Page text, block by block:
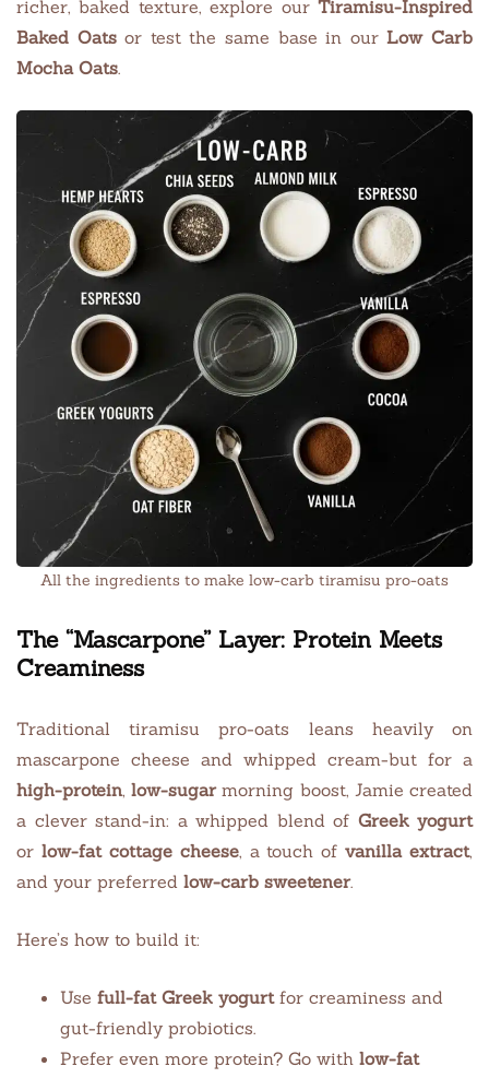
richer, baked texture, explore our Tiramisu-Inspired
Baked Oatsor test the same base in ourLow Carb
Mocha Oats.
All the ingredients to make low-carb tiramisu pro-oats
The “Mascarpone” Layer: Protein Meets
Creaminess
Traditional tiramisu pro-oats leans heavily on
mascarpone cheese and whipped cream-but for a
high-protein,low-sugarmorning boost, Jamie created
a clever stand-in: a whipped blend of Greek yogurt
or low-fat cottage cheese, a touch ofvanilla extract,
and your preferred low-carb sweetener.
Here’s how to build it:
Use full-fat Greek yogurtfor creaminess and
gut-friendly probiotics.
Prefer even more protein? Go with low-fat